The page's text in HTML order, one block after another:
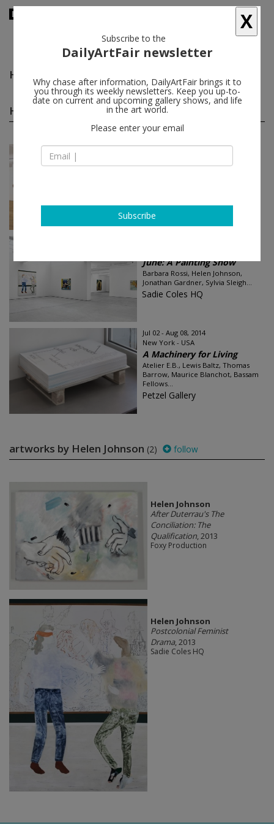
Helen Johnson
Helen Johnson group shows(3)
Jan 15 - Feb 24, 2017
The History Show
Foxy Production
June: A Painting Show
Barbara Rossi, Helen Johnson,
Jonathan Gardner, Sylvia Sleigh...
Sadie Coles HQ
Jul 02 - Aug 08, 2014
New York - USA
A Machinery for Living
Atelier E.B., Lewis Baltz, Thomas
Barrow, Maurice Blanchot, Bassam
Fellows...
Petzel Gallery
artworks by Helen Johnson (2) follow
Helen Johnson
After Duterrau's The
Conciliation: The
Qualification, 2013
Foxy Production
Helen Johnson
Postcolonial Feminist
Drama, 2013
Sadie Coles HQ
X
Subscribe to the
DailyArtFair newsletter
Why chase after information, DailyArtFair brings it to
you through its weekly newsletters. Keep you up-to-
date on current and upcoming gallery shows, and life
in the art world.
Please enter your email
Subscribe